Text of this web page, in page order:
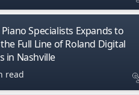
Specialists Expands to
Full Line of Roland Digital
in Nashville
read